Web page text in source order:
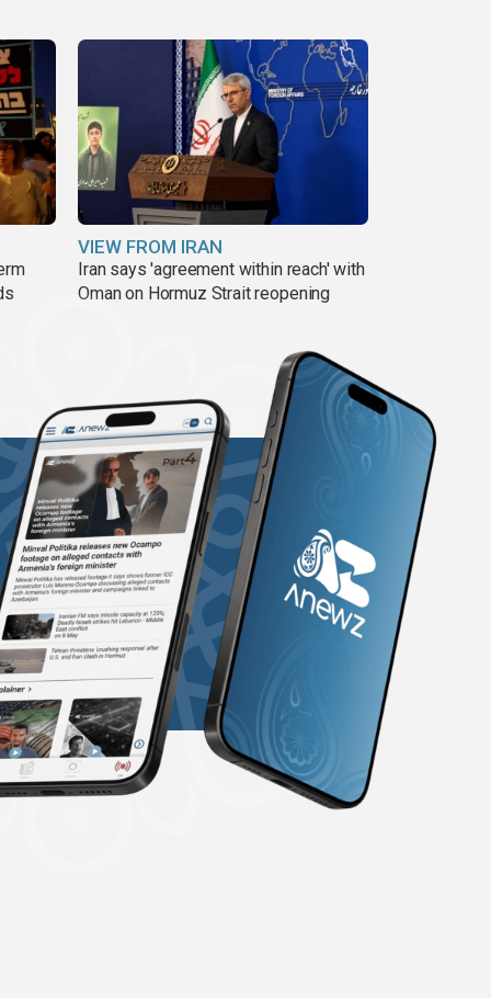
VIEW FROM IRAN
Iran says 'agreement within reach' with
Oman on Hormuz Strait reopening